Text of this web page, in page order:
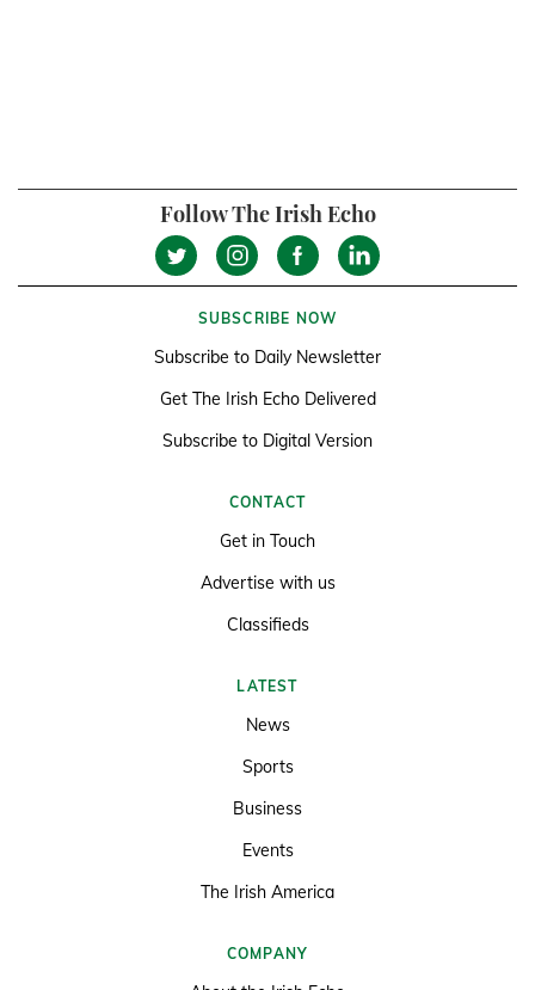
Follow The Irish Echo
SUBSCRIBE NOW
Subscribe to Daily Newsletter
Get The Irish Echo Delivered
Subscribe to Digital Version
CONTACT
Get in Touch
Advertise with us
Classifieds
LATEST
News
Sports
Business
Events
The Irish America
COMPANY